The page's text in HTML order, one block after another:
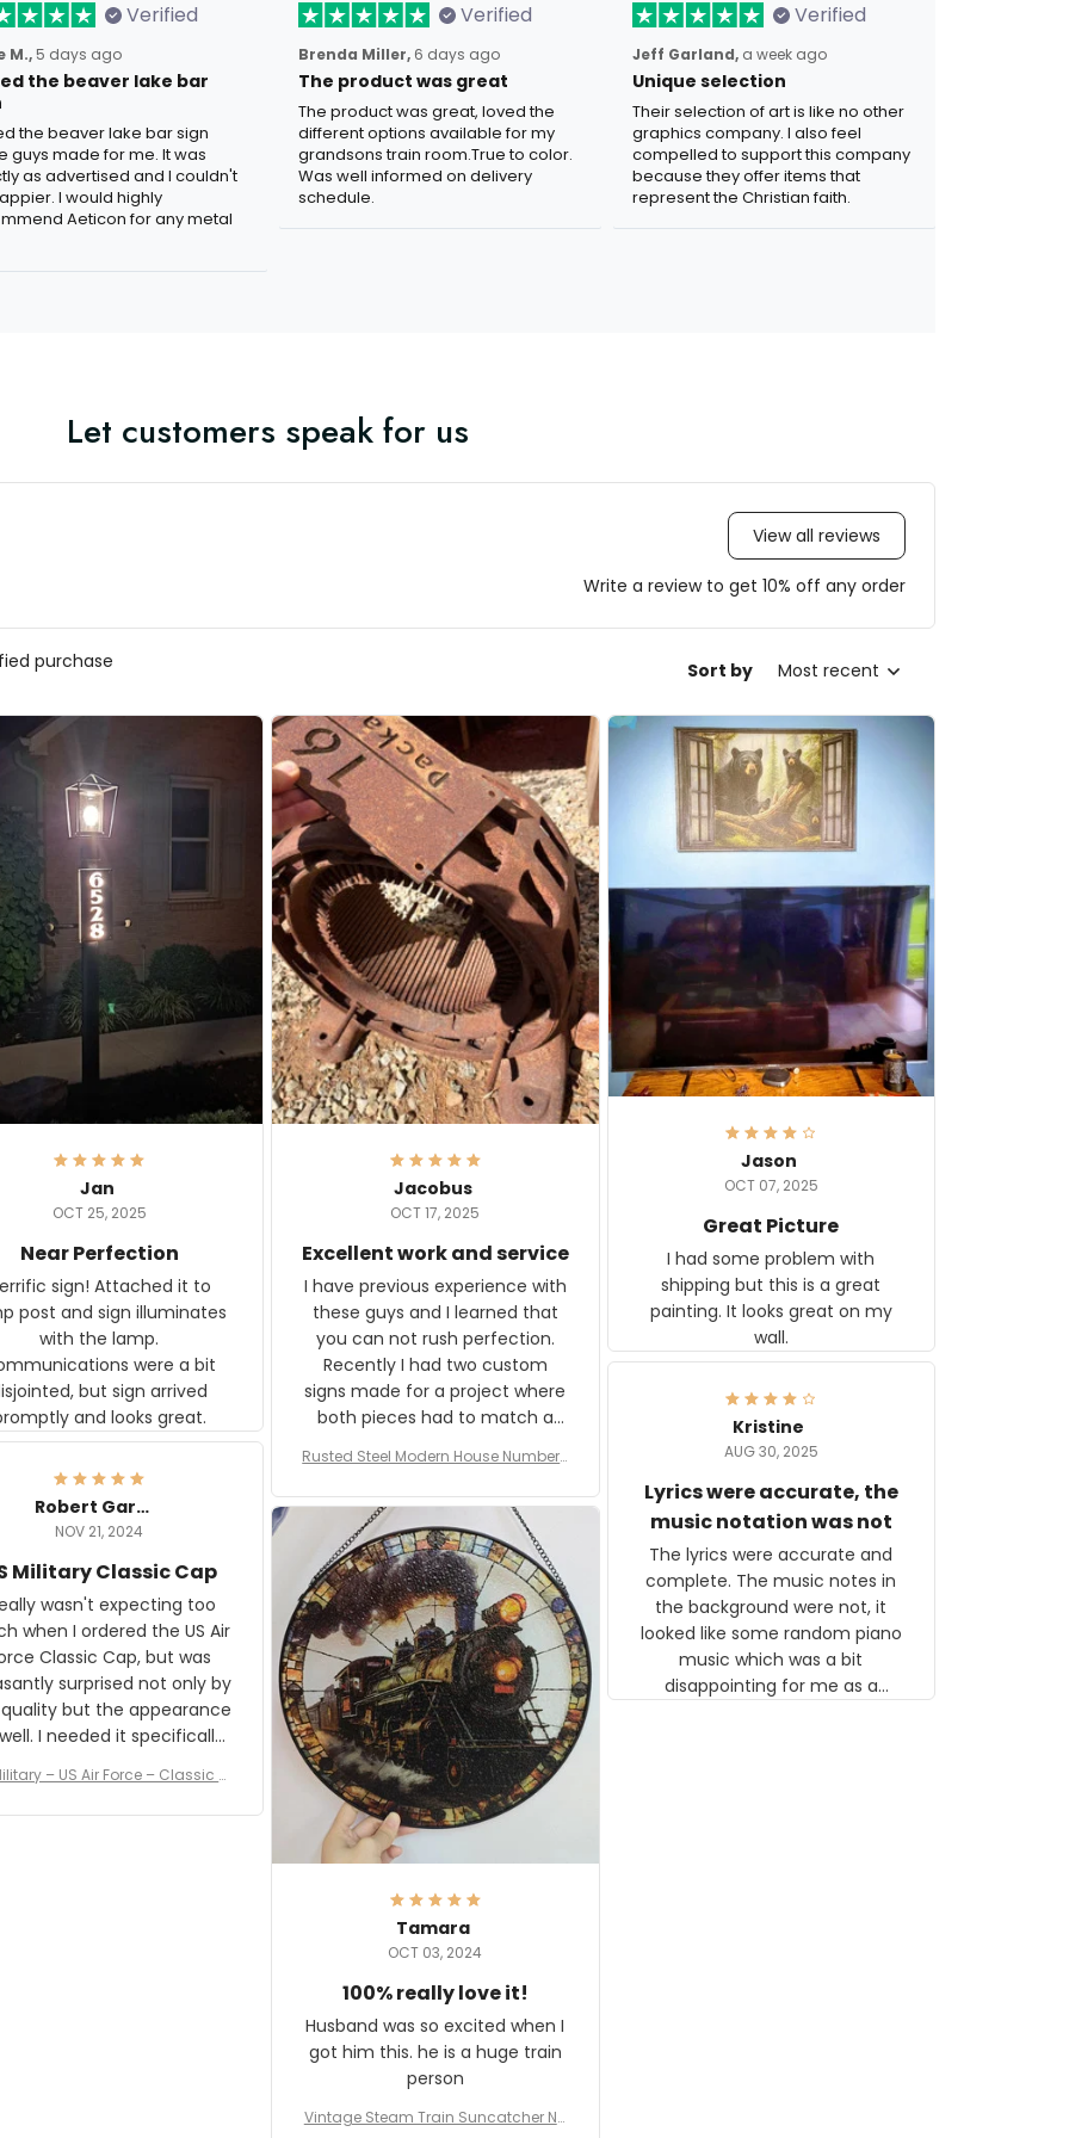
Verified
M., 5 days ago
the beaver lake bar
the beaver lake bar sign
guys made for me. It was
as advertised and I couldn't
I would highly
Aeticon for any metal
Verified
Brenda Miller, 6 days ago
The product was great
The product was great, loved the
different options available for my
grandsons train room.True to color.
Was well informed on delivery
schedule.
Verified
Jeff Garland, a week ago
Unique selection
Their selection of art is like no other
graphics company. I also feel
compelled to support this company
because they offer items that
represent the Christian faith.
Let customers speak for us
View all reviews
Write a review to get 10% off any order
purchase Sort by Most recent
Jan
OCT 25, 2025
Near Perfection
sign! Attached it to
post and sign illuminates
with the lamp.
were a bit
but sign arrived
and looks great.
Jacobus
OCT 17, 2025
Excellent work and service
I have previous experience with
these guys and I learned that
you can not rush perfection.
Recently I had two custom
signs made for a project where
both pieces had to match a
The rust on Aeticon’s pieces are
an exact match to the 80 year
old rust. Maybe luck, but it looks
awesome. Aeticon is currently
crafting the generator signs
and I'm very excited to see the
result.
Rusted Steel Modern House Number f
Plate, House Numbers Modern
Jason
OCT 07, 2025
Great Picture
I had some problem with
shipping but this is a great
painting. It looks great on my
wall.
Kristine
AUG 30, 2025
Lyrics were accurate, the
music notation was not
The lyrics were accurate and
complete. The music notes in
the background were not, it
looked like some random piano
music which was a bit
disappointing for me as a
Robert Gardner
NOV 21, 2024
Military Classic Cap
wasn't expecting too
when I ordered the US Air
Classic Cap, but was
surprised not only by
but the appearance
it specifically
numerous comments
and most wanted to know
– US Air Force – Classic C
Tamara
OCT 03, 2024
100% really love it!
Husband was so excited when I
got him this. he is a huge train
person
Vintage Steam Train Suncatcher No